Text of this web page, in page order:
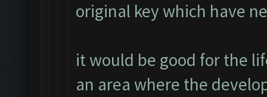
original key which have
it would be good for the
an area where the